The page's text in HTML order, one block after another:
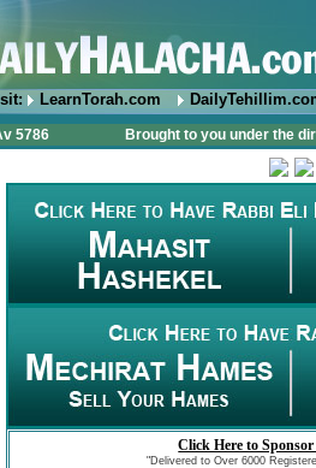
LearnTorah.com
5786 Brought to you under the
Click Here to
"Delivered to Over 6000